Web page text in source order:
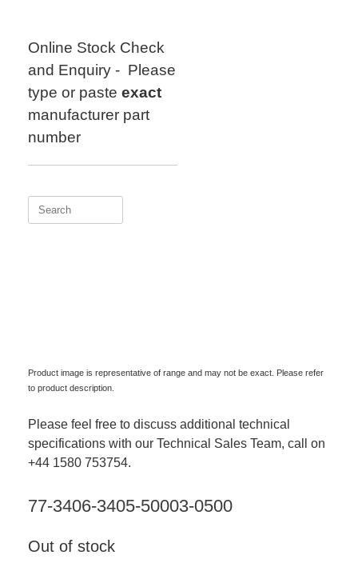
Online Stock Check
and Enquiry - Please
type or paste exact
manufacturer part
number
Search
Product image is representative of range and may not be exact. Please refer
to product description.
Please feel free to discuss additional technical
specifications with our Technical Sales Team, call on
+44 1580 753754.
77-3406-3405-50003-0500
Out of stock